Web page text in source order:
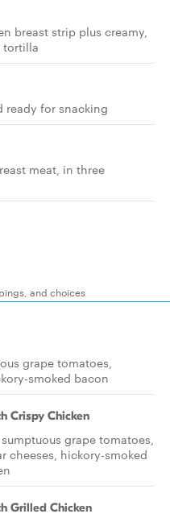
breast strip plus creamy,
tortilla
ready for snacking
meat, in three
and choices
grape tomatoes,
smoked bacon
Crispy Chicken
grape tomatoes,
cheeses, hickory-smoked
Grilled Chicken